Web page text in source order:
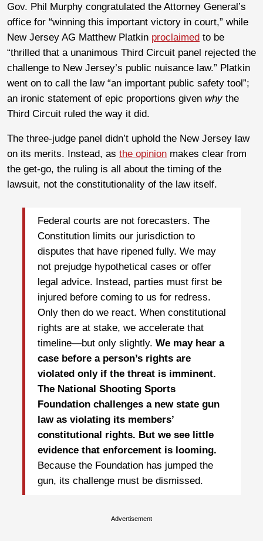
Gov. Phil Murphy congratulated the Attorney General’s
office for “winning this important victory in court,” while
New Jersey AG Matthew Platkin proclaimed to be
“thrilled that a unanimous Third Circuit panel rejected the
challenge to New Jersey’s public nuisance law.” Platkin
went on to call the law “an important public safety tool”;
an ironic statement of epic proportions given why the
Third Circuit ruled the way it did.
The three-judge panel didn’t uphold the New Jersey law
on its merits. Instead, as the opinion makes clear from
the get-go, the ruling is all about the timing of the
lawsuit, not the constitutionality of the law itself.
Federal courts are not forecasters. The
Constitution limits our jurisdiction to
disputes that have ripened fully. We may
not prejudge hypothetical cases or offer
legal advice. Instead, parties must first be
injured before coming to us for redress.
Only then do we react. When constitutional
rights are at stake, we accelerate that
timeline—but only slightly. We may hear a
case before a person’s rights are
violated only if the threat is imminent.
The National Shooting Sports
Foundation challenges a new state gun
law as violating its members’
constitutional rights. But we see little
evidence that enforcement is looming.
Because the Foundation has jumped the
gun, its challenge must be dismissed.
Advertisement